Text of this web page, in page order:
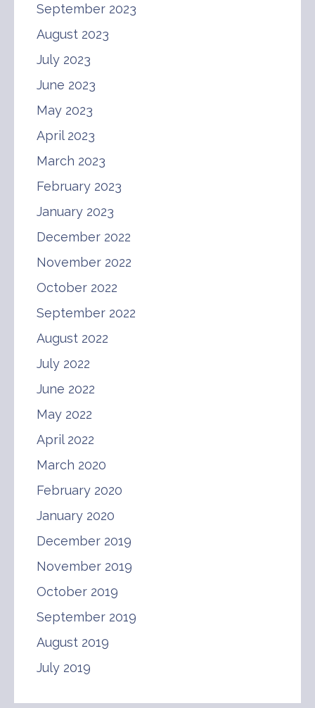
September 2023
August 2023
July 2023
June 2023
May 2023
April 2023
March 2023
February 2023
January 2023
December 2022
November 2022
October 2022
September 2022
August 2022
July 2022
June 2022
May 2022
April 2022
March 2020
February 2020
January 2020
December 2019
November 2019
October 2019
September 2019
August 2019
July 2019